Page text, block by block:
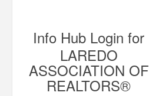
Info Hub Login for
LAREDO
ASSOCIATION OF
REALTORS®